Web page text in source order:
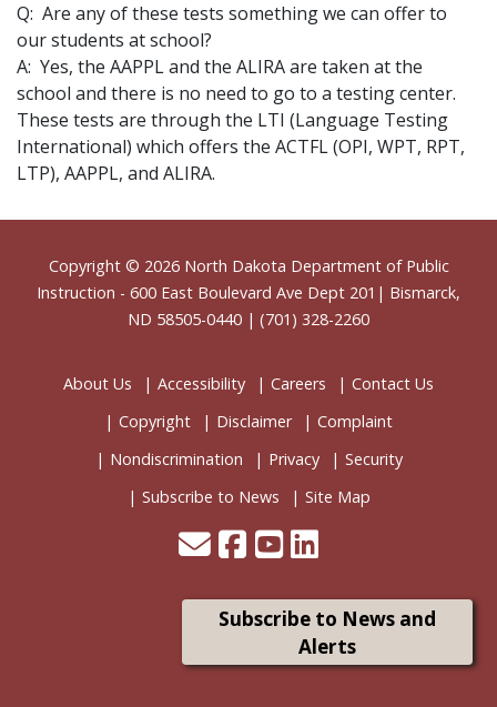
Q: Are any of these tests something we can offer to
our students at school?
A: Yes, the AAPPL and the ALIRA are taken at the
school and there is no need to go to a testing center.
These tests are through the LTI (Language Testing
International) which offers the ACTFL (OPI, WPT, RPT,
LTP), AAPPL, and ALIRA.
Footer
Copyright © 2026 North Dakota Department of Public
Instruction - 600 East Boulevard Ave Dept 201| Bismarck,
ND 58505-0440 | (701) 328-2260
About Us Accessibility Careers
Contact Us
Copyright
Disclaimer
Complaint
Nondiscrimination
Privacy
Security
Subscribe to News
Site Map
Subscribe to News and
Alerts